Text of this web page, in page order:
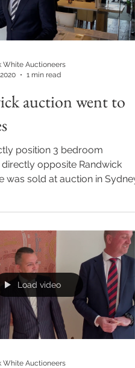
White Auctioneers
1 min read
auction went to
position 3 bedroom
opposite Randwick
was sold at auction in Sydney
Load video
White Auctioneers